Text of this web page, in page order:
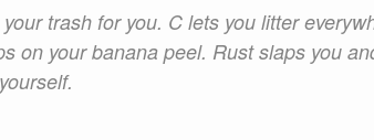
trash for you. C lets you litter
on your banana peel. Rust slaps you